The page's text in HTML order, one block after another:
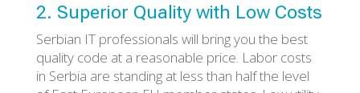
2. Superior Quality with Low Costs
Serbian IT professionals will bring you the best
quality code at a reasonable price. Labor costs
in Serbia are standing at less than half the level